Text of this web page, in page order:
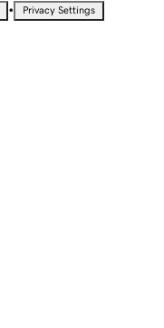
• Privacy Settings